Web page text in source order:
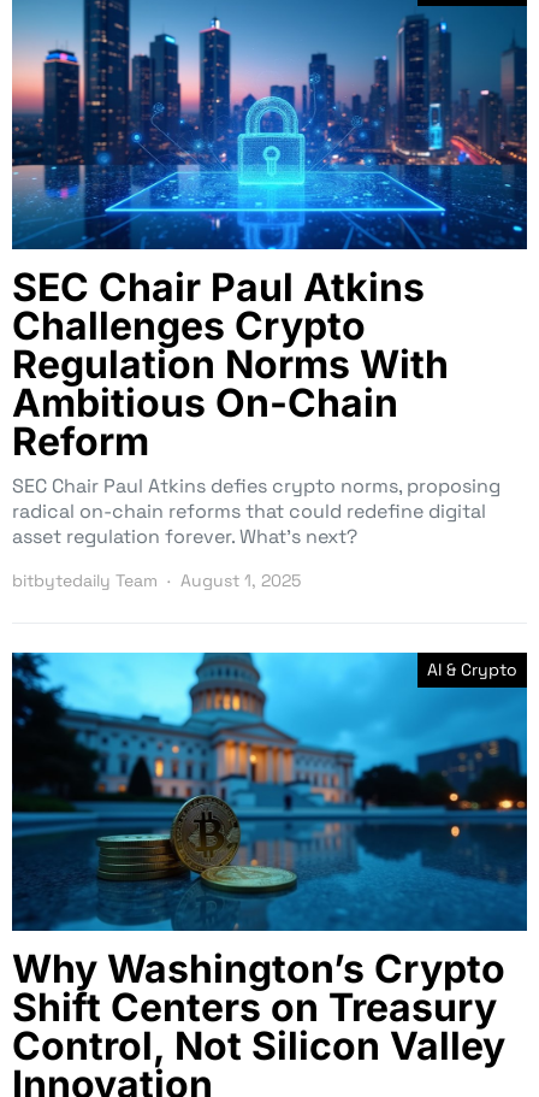
SEC Chair Paul Atkins
Challenges Crypto
Regulation Norms With
Ambitious On-Chain
Reform
SEC Chair Paul Atkins defies crypto norms, proposing
radical on-chain reforms that could redefine digital
asset regulation forever. What’s next?
bitbytedaily Team August 1, 2025
AI & Crypto
Why Washington’s Crypto
Shift Centers on Treasury
Control, Not Silicon Valley
Innovation